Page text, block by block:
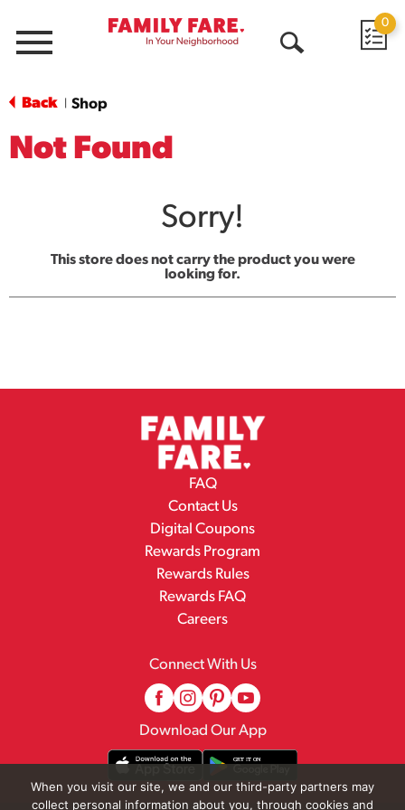
Menu
0
Back Shop
Not Found
Sorry!
This store does not carry the product you were
looking for.
FAQ
Contact Us
Digital Coupons
Rewards Program
Rewards Rules
Rewards FAQ
Careers
Connect With Us
Download Our App
When you visit our site, we and our third-party partners may
collect personal information about you, through cookies and